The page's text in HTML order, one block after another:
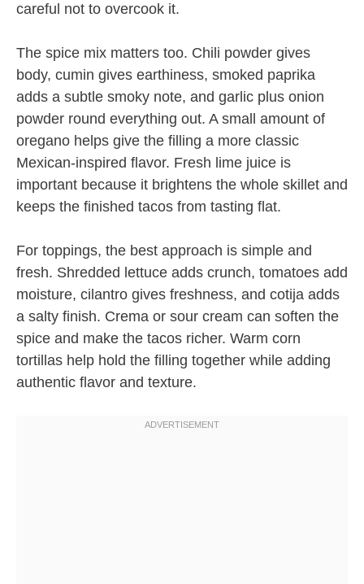
careful not to overcook it.
The spice mix matters too. Chili powder gives
body, cumin gives earthiness, smoked paprika
adds a subtle smoky note, and garlic plus onion
powder round everything out. A small amount of
oregano helps give the filling a more classic
Mexican-inspired flavor. Fresh lime juice is
important because it brightens the whole skillet and
keeps the finished tacos from tasting flat.
For toppings, the best approach is simple and
fresh. Shredded lettuce adds crunch, tomatoes add
moisture, cilantro gives freshness, and cotija adds
a salty finish. Crema or sour cream can soften the
spice and make the tacos richer. Warm corn
tortillas help hold the filling together while adding
authentic flavor and texture.